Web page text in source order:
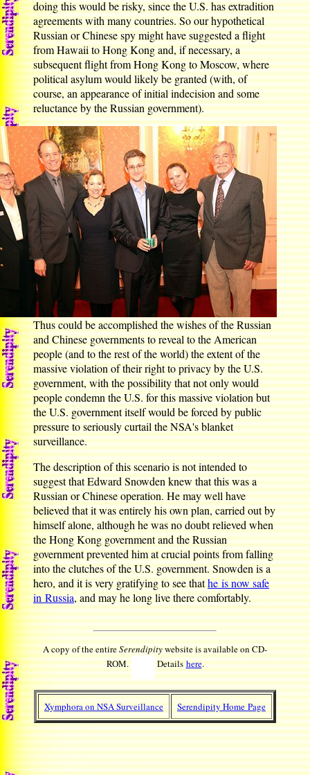
doing this would be risky, since the U.S. has extradition
agreements with many countries. So our hypothetical
Russian or Chinese spy might have suggested a flight
from Hawaii to Hong Kong and, if necessary, a
subsequent flight from Hong Kong to Moscow, where
political asylum would likely be granted (with, of
course, an appearance of initial indecision and some
reluctance by the Russian government).
Thus could be accomplished the wishes of the Russian
and Chinese governments to reveal to the American
people (and to the rest of the world) the extent of the
massive violation of their right to privacy by the U.S.
government, with the possibility that not only would
people condemn the U.S. for this massive violation but
the U.S. government itself would be forced by public
pressure to seriously curtail the NSA's blanket
surveillance.
The description of this scenario is not intended to
suggest that Edward Snowden knew that this was a
Russian or Chinese operation. He may well have
believed that it was entirely his own plan, carried out by
himself alone, although he was no doubt relieved when
the Hong Kong government and the Russian
government prevented him at crucial points from falling
into the clutches of the U.S. government. Snowden is a
hero, and it is very gratifying to see thathe is now safe
in Russia, and may he long live there comfortably.
A copy of the entireSerendipitywebsite is available on CD-
ROM.
Detailshere.
Xymphora on NSA Surveillance Serendipity Home Page